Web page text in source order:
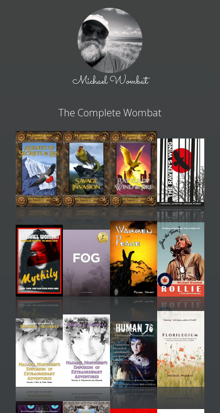
Michael Wombat
The Complete Wombat